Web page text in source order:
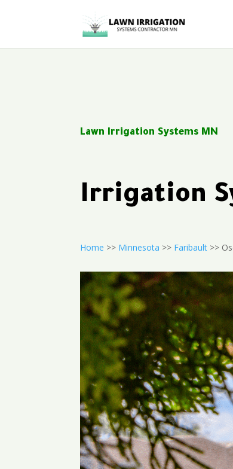
Lawn Irrigation Systems MN
Irrigation
Home >> Minnesota >> Faribault >>